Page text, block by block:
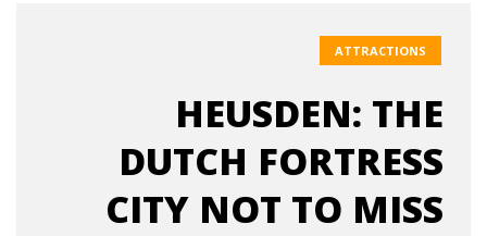
ATTRACTIONS
HEUSDEN: THE
DUTCH FORTRESS
CITY NOT TO MISS